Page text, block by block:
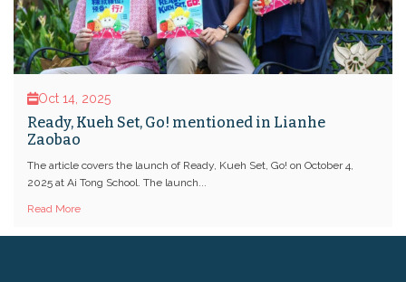
Oct 14, 2025
Ready, Kueh Set, Go! mentioned in Lianhe
Zaobao
The article covers the launch of Ready, Kueh Set, Go! on October 4,
2025 at Ai Tong School. The launch...
Read More